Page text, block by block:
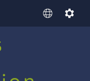
S
S